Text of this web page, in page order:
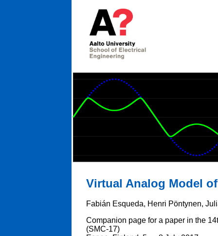
Virtual Analog Model
Fabián Esqueda, Henri Pöntynen,
Companion page for a paper in the
(SMC-17)